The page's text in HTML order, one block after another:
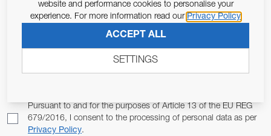
JOIN OUR NEWSLETTER
ALLOW US TO KEEP IN CONTACT WITH YOU.
Pursuant to and for the purposes of Article 13 of the EU REG
679/2016, I consent to the processing of personal data as per
Privacy Policy.
SUBSCRIBE
website and performance cookies to personalise your
experience. For more information read our Privacy Policy
ACCEPT ALL
SETTINGS